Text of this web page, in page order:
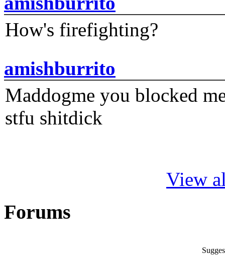
How's firefighting?
amishburrito
Maddogme you blocked
stfu shitdick
View
Forums